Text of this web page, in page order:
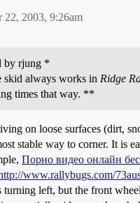
22, 2003, 9:26am
by rjung *
always works in Ridge
times that way. **
on loose surfaces (dirt,
stable way to corner. It is
Порно видео онлайн
www.rallybugs.com/
turning left, but the front